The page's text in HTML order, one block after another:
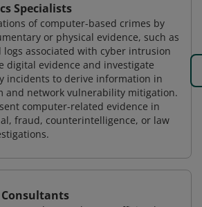
Specialists
of computer-based crimes by
or physical evidence, such as
associated with cyber intrusion
digital evidence and investigate
incidents to derive information in
and network vulnerability mitigation.
computer-related evidence in
fraud, counterintelligence, or law
Consultants